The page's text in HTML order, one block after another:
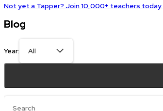
Not yet a Tapper? Join 10,000+ teachers today.
Blog
Year: